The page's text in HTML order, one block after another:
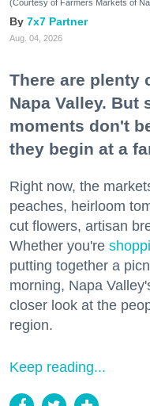
(Courtesy of Farmers Markets of
7x7 Partner
Aug. 04, 2026
There are plenty
Napa Valley. But
moments don't
they begin at a
Right now, the
peaches, heirloom
cut flowers, artisan
Whether you're
putting together a
morning, Napa
closer look at the
region.
Keep reading...